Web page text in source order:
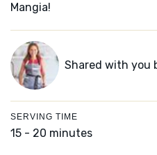
Mangia!
Shared with you
SERVING TIME
15 - 20 minutes